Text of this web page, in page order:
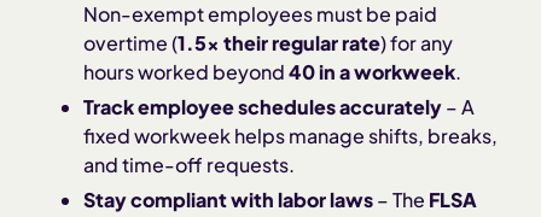
Non-exempt employees must be paid
overtime (1.5x their regular rate) for any
hours worked beyond40 in a workweek.
Track employee schedules accurately– A
fixed workweek helps manage shifts, breaks,
and time-off requests.
Stay compliant with labor laws– The FLSA